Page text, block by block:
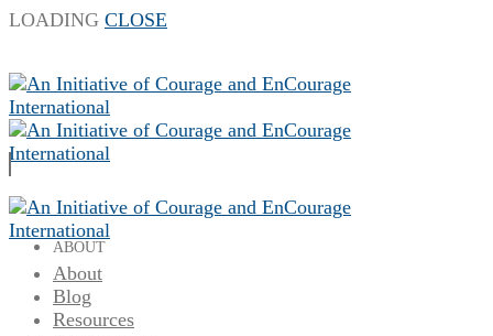
LOADING CLOSE
ABOUT
About
Blog
Resources